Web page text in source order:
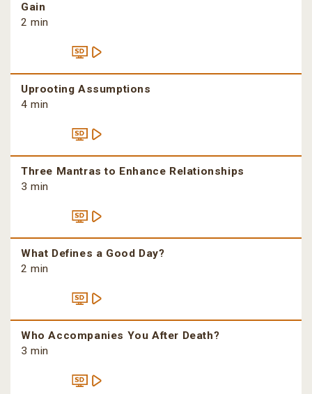
Gain
2 min
Uprooting Assumptions
4 min
Three Mantras to Enhance Relationships
3 min
What Defines a Good Day?
2 min
Who Accompanies You After Death?
3 min